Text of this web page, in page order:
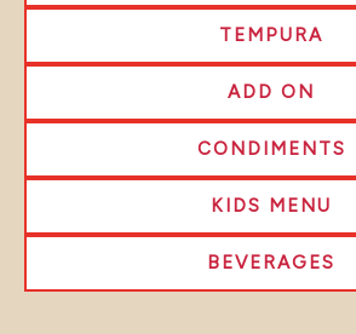
TEMPURA
ADD ON
CONDIMENTS
KIDS MENU
BEVERAGES